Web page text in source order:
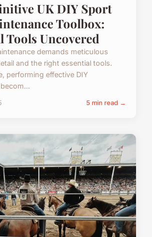
UK DIY Sport
Toolbox:
Tools Uncovered
demands meticulous
and the right essential tools.
performing effective DIY
5 min read →